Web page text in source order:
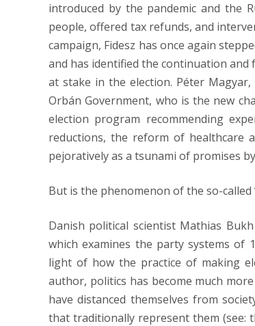
introduced by the pandemic and the
people, offered tax refunds, and
campaign, Fidesz has once again
and has identified the continuation
at stake in the election. Péter
Orbán Government, who is the new
election program recommending
reductions, the reform of healthcare
pejoratively as a tsunami of promises
But is the phenomenon of the so-
Danish political scientist Mathias
which examines the party systems of
light of how the practice of making
author, politics has become much
have distanced themselves from
that traditionally represent them (see: